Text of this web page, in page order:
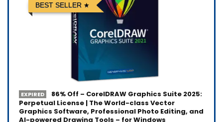
BEST SELLER
EXPIRED
86% Off – CorelDRAW Graphics Suite 2025:
Perpetual License | The World-class Vector
Graphics Software, Professional Photo Editing, and
AI-powered Drawing Tools – for Windows